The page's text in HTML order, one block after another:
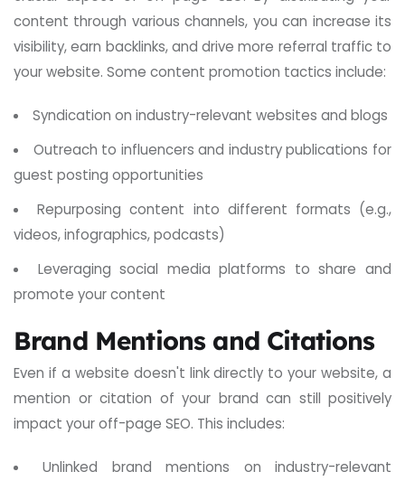
content through various channels, you can increase its
visibility, earn backlinks, and drive more referral traffic to
your website. Some content promotion tactics include:
Syndication on industry-relevant websites and blogs
Outreach to influencers and industry publications for
guest posting opportunities
Repurposing content into different formats (e.g.,
videos, infographics, podcasts)
Leveraging social media platforms to share and
promote your content
Brand Mentions and Citations
Even if a website doesn't link directly to your website, a
mention or citation of your brand can still positively
impact your off-page SEO. This includes:
Unlinked brand mentions on industry-relevant